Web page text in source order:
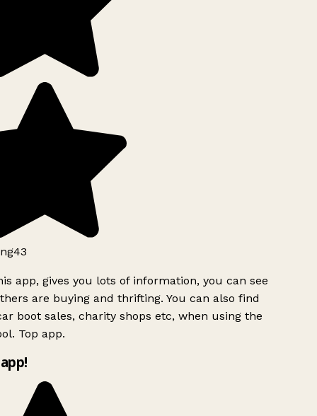
app, gives you lots of information, you can see
are buying and thrifting. You can also find
boot sales, charity shops etc, when using the
Top app.